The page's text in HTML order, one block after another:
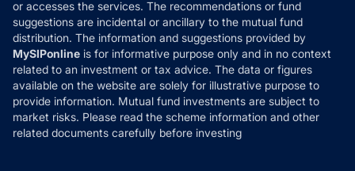
or accesses the services. The recommendations or fund
suggestions are incidental or ancillary to the mutual fund
distribution. The information and suggestions provided by
MySIPonline is for informative purpose only and in no context
related to an investment or tax advice. The data or figures
available on the website are solely for illustrative purpose to
provide information. Mutual fund investments are subject to
market risks. Please read the scheme information and other
related documents carefully before investing